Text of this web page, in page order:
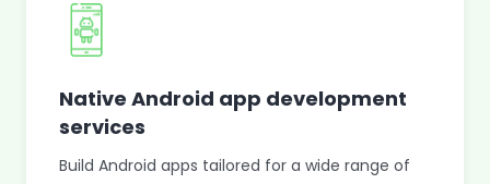
Native Android app development
services
Build Android apps tailored for a wide range of